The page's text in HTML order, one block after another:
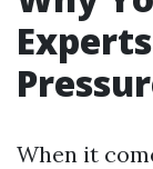
When it